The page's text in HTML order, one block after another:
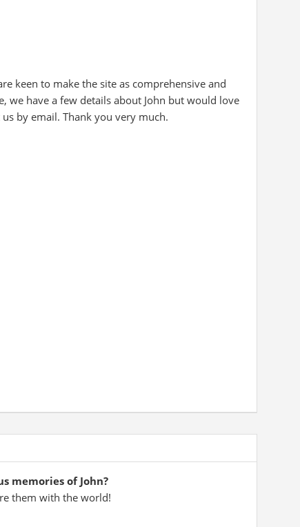
keen to make the site as comprehensive and
we have a few details about John but would love
by email. Thank you very much.
memories of John?
them with the world!